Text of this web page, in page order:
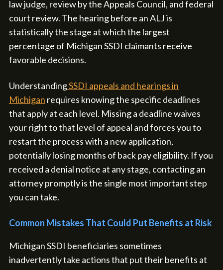
law judge, review by the Appeals Council, and federal
court review. The hearing before an ALJ is
statistically the stage at which the largest
percentage of Michigan SSDI claimants receive
favorable decisions.
UnderstandingSSDI appeals and hearings in
Michigan requires knowing the specific deadlines
that apply at each level. Missing a deadline waives
your right to that level of appeal and forces you to
restart the process with a new application,
potentially losing months of back pay eligibility. If you
received a denial notice at any stage, contacting an
attorney promptly is the single most important step
you can take.
Common Mistakes That Could Put Benefits at Risk
Michigan SSDI beneficiaries sometimes
inadvertently take actions that put their benefits at